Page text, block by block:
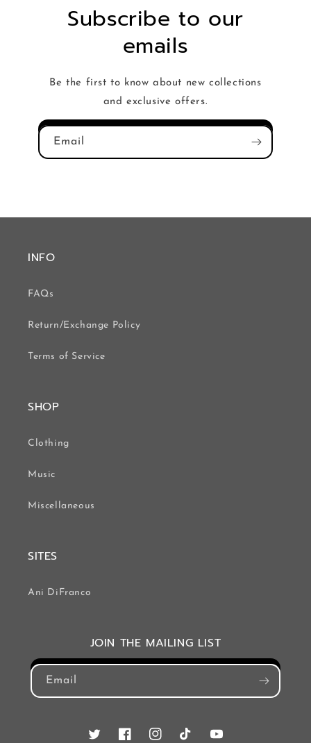
Subscribe to our
emails
Be the first to know about new collections
and exclusive offers.
Email
INFO
FAQs
Return/Exchange Policy
Terms of Service
SHOP
Clothing
Music
Miscellaneous
SITES
Ani DiFranco
JOIN THE MAILING LIST
Email